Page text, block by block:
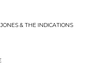
& THE INDICATIONS